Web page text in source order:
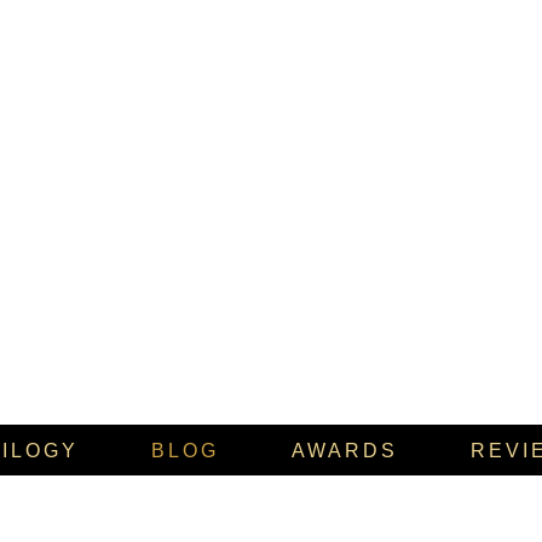
BLOG AWARDS